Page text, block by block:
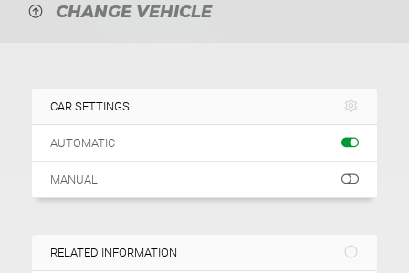
CHANGE VEHICLE
CAR SETTINGS
AUTOMATIC
MANUAL
RELATED INFORMATION